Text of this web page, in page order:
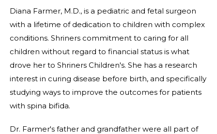
Diana Farmer, M.D., is a pediatric and fetal surgeon
with a lifetime of dedication to children with complex
conditions. Shriners commitment to caring for all
children without regard to financial status is what
drove her to Shriners Children's. She has a research
interest in curing disease before birth, and specifically
studying ways to improve the outcomes for patients
with spina bifida.
Dr. Farmer's father and grandfather were all part of